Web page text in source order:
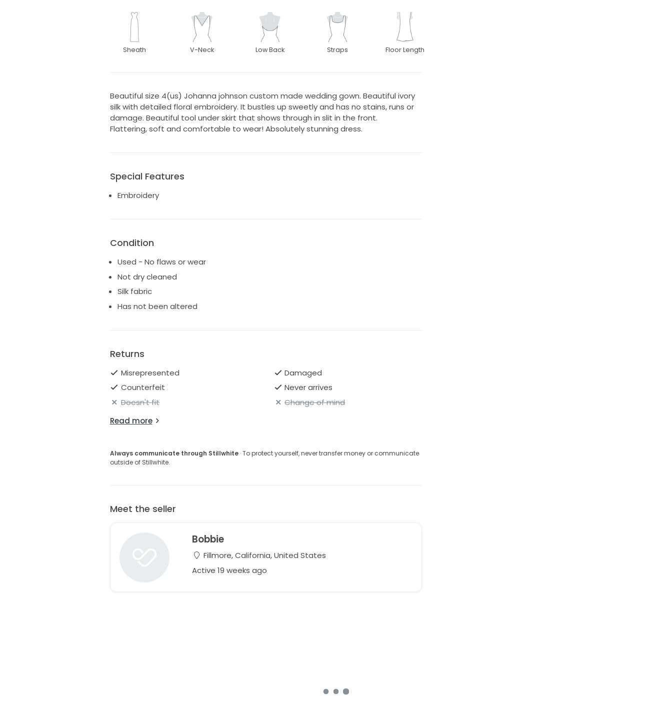
Sheath V-Neck Low Back Straps Floor Length
Beautiful size 4(us) Johanna johnson custom made wedding gown. Beautiful ivory
silk with detailed floral embroidery. It bustles up sweetly and has no stains, runs or
damage. Beautiful tool under skirt that shows through in slit in the front.
Flattering, soft and comfortable to wear! Absolutely stunning dress.
Special Features
Embroidery
Condition
Used - No flaws or wear
Not dry cleaned
Silk fabric
Has not been altered
Returns
Misrepresented
Damaged
Counterfeit
Never arrives
Doesn't fit
Change of mind
Read more
Always communicate through Stillwhite· To protect yourself, never transfer money or communicate
outside of Stillwhite.
Meet the seller
Bobbie
Fillmore, California, United States
Active 19 weeks ago